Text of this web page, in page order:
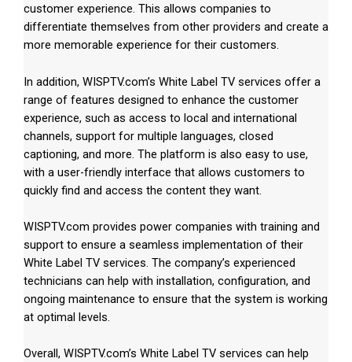
customer experience. This allows companies to
differentiate themselves from other providers and create a
more memorable experience for their customers.
In addition, WISPTV.com’s White Label TV services offer a
range of features designed to enhance the customer
experience, such as access to local and international
channels, support for multiple languages, closed
captioning, and more. The platform is also easy to use,
with a user-friendly interface that allows customers to
quickly find and access the content they want.
WISPTV.com provides power companies with training and
support to ensure a seamless implementation of their
White Label TV services. The company’s experienced
technicians can help with installation, configuration, and
ongoing maintenance to ensure that the system is working
at optimal levels.
Overall, WISPTV.com’s White Label TV services can help